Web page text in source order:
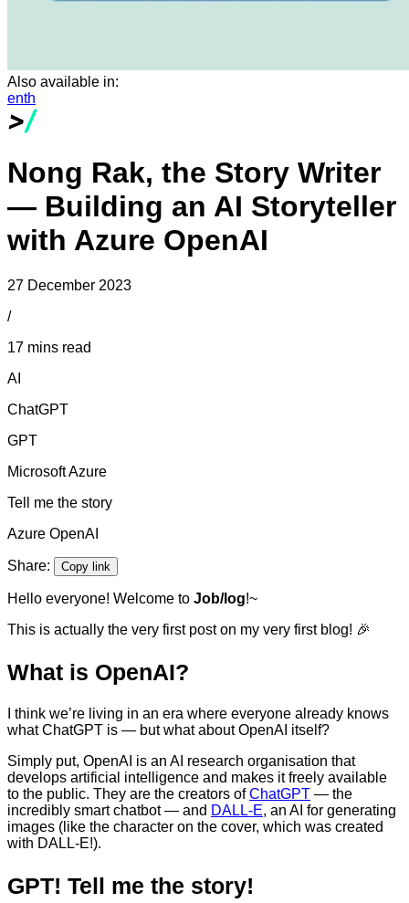
Also available in:
enth
Nong Rak, the Story Writer
— Building an AI Storyteller
with Azure OpenAI
27 December 2023
/
17 mins read
AI
ChatGPT
GPT
Microsoft Azure
Tell me the story
Azure OpenAI
Share: Copy link
Hello everyone! Welcome to Job/log!~
This is actually the very first post on my very first blog! 🎉
What is OpenAI?
I think we’re living in an era where everyone already knows
what ChatGPT is — but what about OpenAI itself?
Simply put, OpenAI is an AI research organisation that
develops artificial intelligence and makes it freely available
to the public. They are the creators ofChatGPT — the
incredibly smart chatbot — and DALL-E, an AI for generating
images (like the character on the cover, which was created
with DALL-E!).
GPT! Tell me the story!